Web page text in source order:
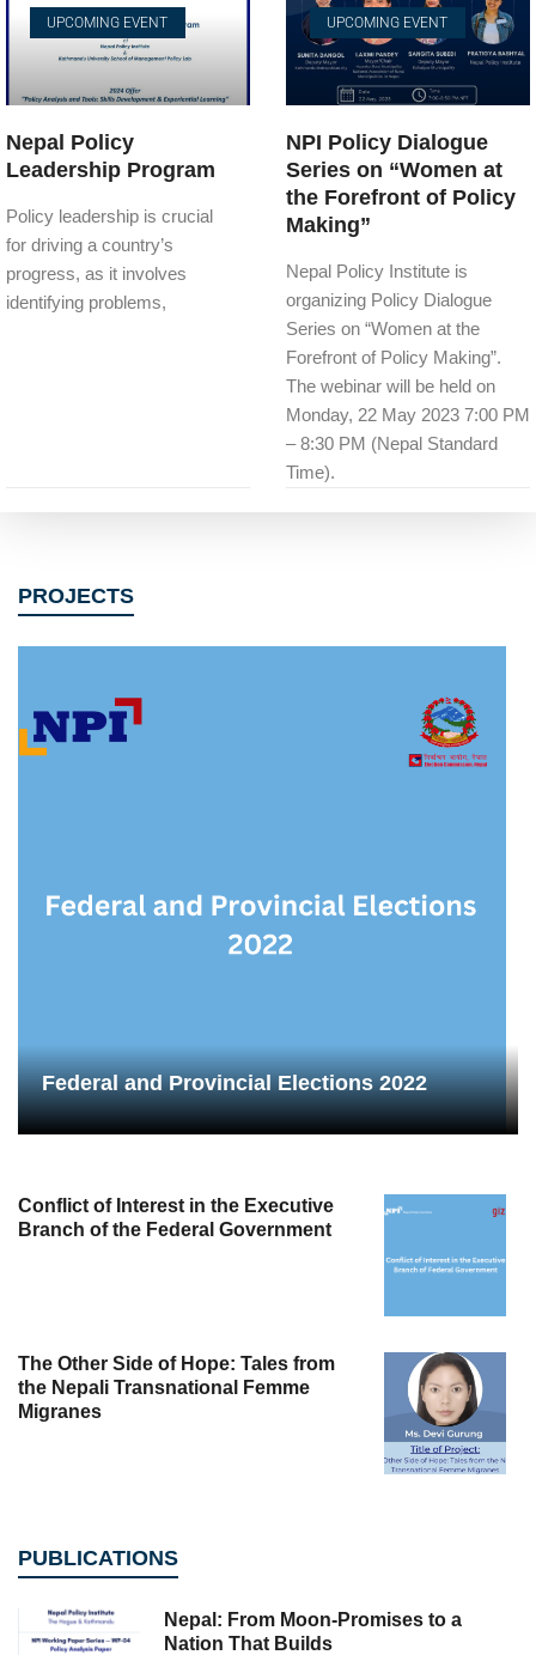
UPCOMING EVENT
Nepal Policy
Leadership Program
Policy leadership is crucial
for driving a country’s
progress, as it involves
identifying problems,
UPCOMING EVENT
NPI Policy Dialogue
Series on “Women at
the Forefront of Policy
Making”
Nepal Policy Institute is
organizing Policy Dialogue
Series on “Women at the
Forefront of Policy Making”.
The webinar will be held on
Monday, 22 May 2023 7:00 PM
– 8:30 PM (Nepal Standard
Time).
PROJECTS
Federal and Provincial Elections 2022
Conflict of Interest in the Executive
Branch of the Federal Government
The Other Side of Hope: Tales from
the Nepali Transnational Femme
Migranes
PUBLICATIONS
Nepal: From Moon-Promises to a
Nation That Builds